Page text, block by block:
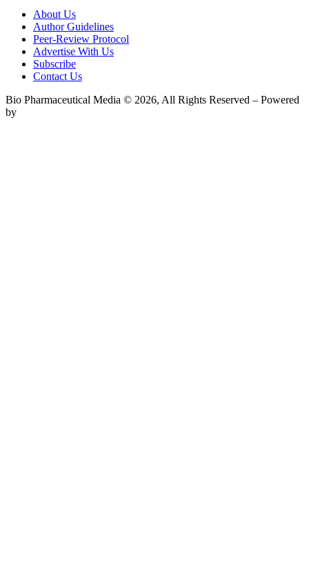
About Us
Author Guidelines
Peer-Review Protocol
Advertise With Us
Subscribe
Contact Us
Bio Pharmaceutical Media © 2026, All Rights Reserved – Powered
by